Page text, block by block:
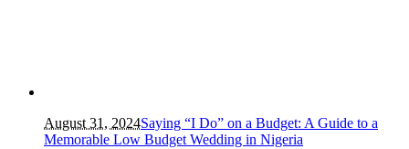
August 31, 2024Saying “I Do” on a Budget: A Guide to a
Memorable Low Budget Wedding in Nigeria